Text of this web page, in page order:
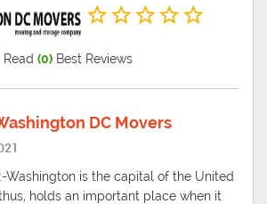
Read (0)Best Reviews
DC Movers
Washington is the capital of the United
holds an important place when it